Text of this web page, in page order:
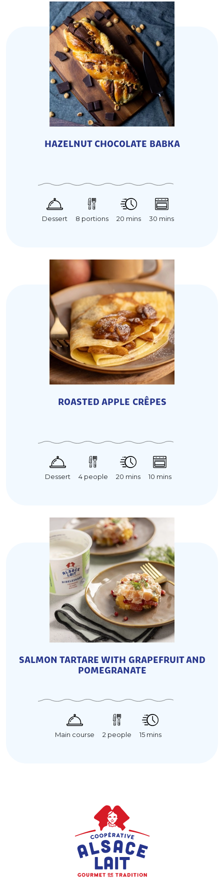
HAZELNUT CHOCOLATE BABKA
Dessert 8 portions 20 mins 30 mins
ROASTED APPLE CRÊPES
Dessert 4 people 20 mins 10 mins
SALMON TARTARE WITH GRAPEFRUIT AND
POMEGRANATE
Main course 2 people 15 mins